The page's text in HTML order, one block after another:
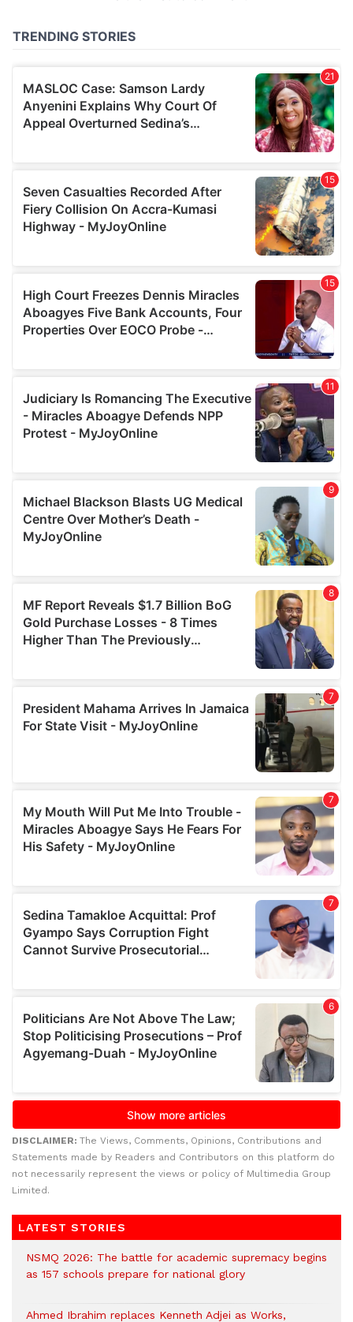
DISCLAIMER: The Views, Comments, Opinions, Contributions and
Statements made by Readers and Contributors on this platform do
not necessarily represent the views or policy of Multimedia Group
Limited.
LATEST STORIES
NSMQ 2026: The battle for academic supremacy begins
as 157 schools prepare for national glory
Ahmed Ibrahim replaces Kenneth Adjei as Works,